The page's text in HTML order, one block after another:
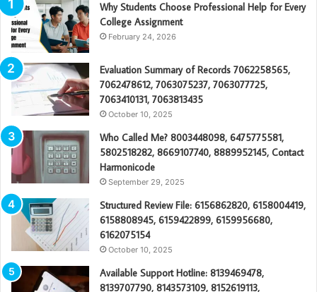
Why Students Choose Professional Help for Every
College Assignment
February 24, 2026
Evaluation Summary of Records 7062258565,
7062478612, 7063075237, 7063077725,
7063410131, 7063813435
October 10, 2025
Who Called Me? 8003448098, 6475775581,
5802518282, 8669107740, 8889952145, Contact
Harmonicode
September 29, 2025
Structured Review File: 6156862820, 6158004419,
6158808945, 6159422899, 6159956680,
6162075154
October 10, 2025
Available Support Hotline: 8139469478,
8139707790, 8143573109, 8152619113,